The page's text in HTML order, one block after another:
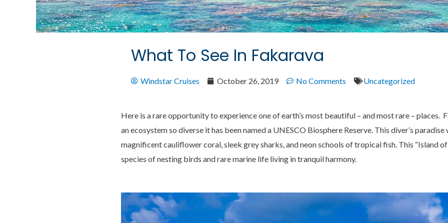
What To See In Fakarava
Windstar Cruises October 26, 2019 No Comments Uncategorized
Here is a rare opportunity to experience one of earth’s most beautiful – and most rare – places.
an ecosystem so diverse it has been named a UNESCO Biosphere Reserve. This diver’s
magnificent cauliflower coral, sleek grey sharks, and neon schools of tropical fish. This “Island
species of nesting birds and rare marine life living in tranquil harmony.